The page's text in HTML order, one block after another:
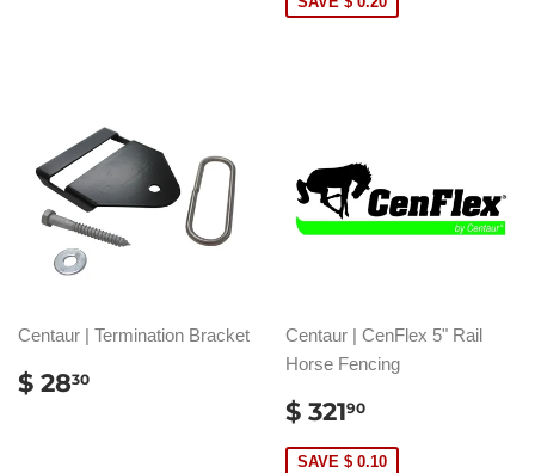
Centaur | Termination Bracket
REGULAR
PRICE
$ 2830
Centaur | CenFlex 5" Rail
Horse Fencing
SALE
PRICE
$ 32190
SAVE $ 0.10